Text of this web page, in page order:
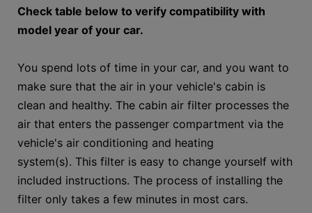
Check table below to verify compatibility with
model year of your car.
You spend lots of time in your car, and you want to
make sure that the air in your vehicle's cabin is
clean and healthy. The cabin air filter processes the
air that enters the passenger compartment via the
vehicle's air conditioning and heating
system(s). This filter is easy to change yourself with
included instructions. The process of installing the
filter only takes a few minutes in most cars.